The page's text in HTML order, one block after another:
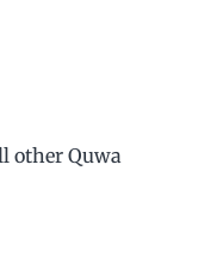
other Quwa